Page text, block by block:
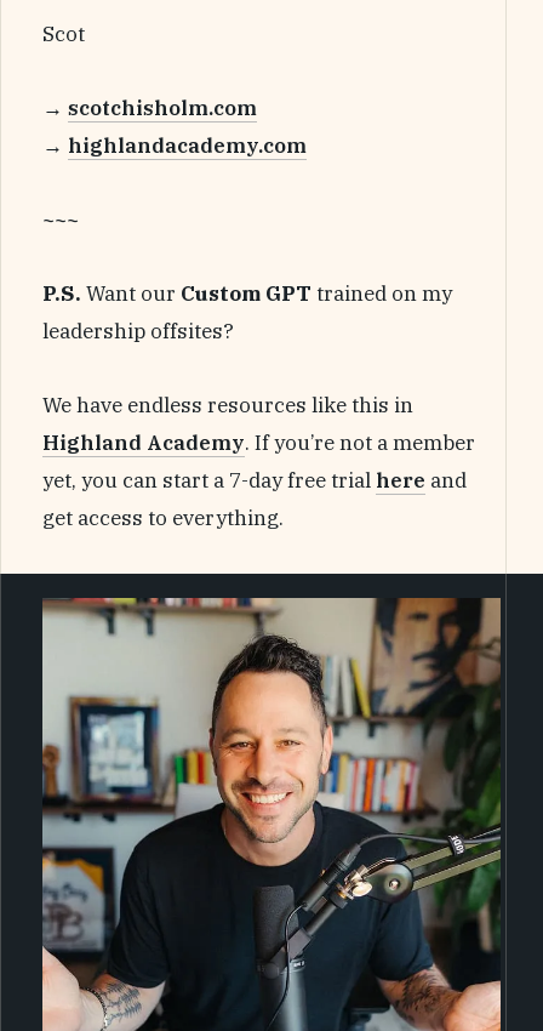
Scot
→ scotchisholm.com
→ highlandacademy.com
~~~
P.S. Want our Custom GPT trained on my
leadership offsites?
We have endless resources like this in
Highland Academy. If you’re not a member
yet, you can start a 7-day free trial here and
get access to everything.